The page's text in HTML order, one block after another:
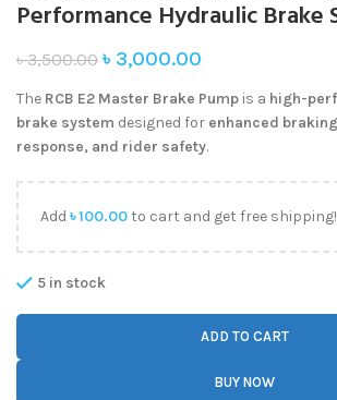
Performance Hydraulic Brake
৳3,500.00 ৳ 3,000.00
The RCB E2 Master Brake Pump is a high-
brake system designed for enhanced
response, and rider safety.
Add ৳100.00to cart and get free shipping!
5 in stock
ADD TO CART
BUY NOW